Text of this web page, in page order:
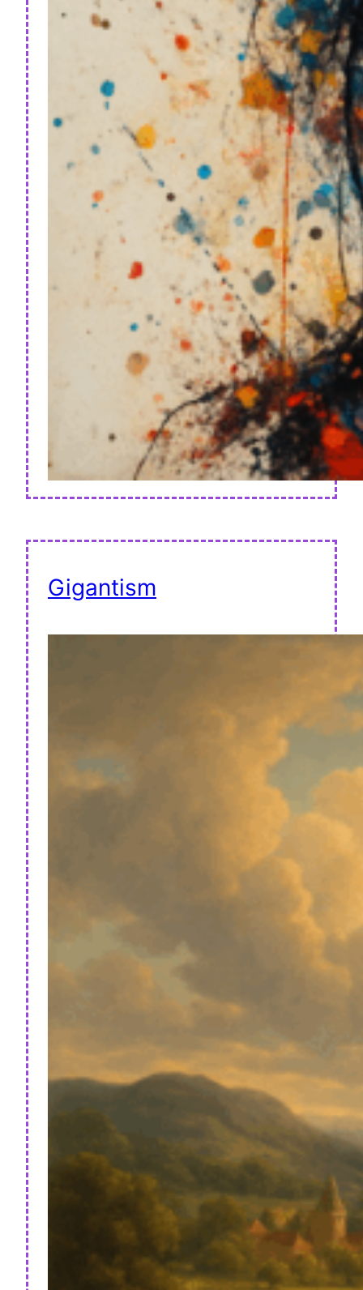
Gigantism